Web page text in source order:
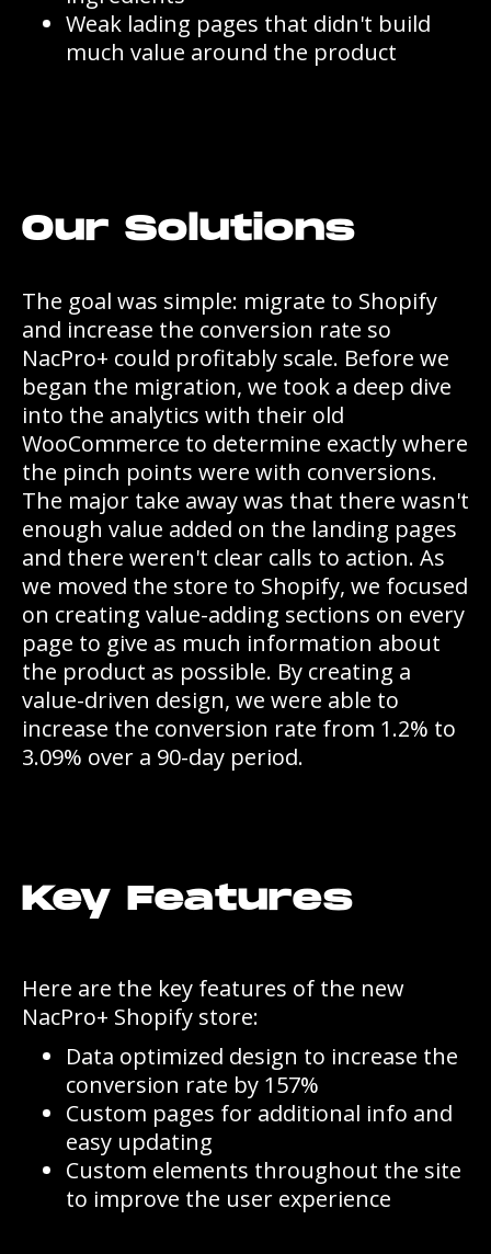
Weak lading pages that didn't build
much value around the product
Our Solutions
The goal was simple: migrate to Shopify
and increase the conversion rate so
NacPro+ could profitably scale. Before we
began the migration, we took a deep dive
into the analytics with their old
WooCommerce to determine exactly where
the pinch points were with conversions.
The major take away was that there wasn't
enough value added on the landing pages
and there weren't clear calls to action. As
we moved the store to Shopify, we focused
on creating value-adding sections on every
page to give as much information about
the product as possible. By creating a
value-driven design, we were able to
increase the conversion rate from 1.2% to
3.09% over a 90-day period.
Key Features
Here are the key features of the new
NacPro+ Shopify store:
Data optimized design to increase the
conversion rate by 157%
Custom pages for additional info and
easy updating
Custom elements throughout the site
to improve the user experience